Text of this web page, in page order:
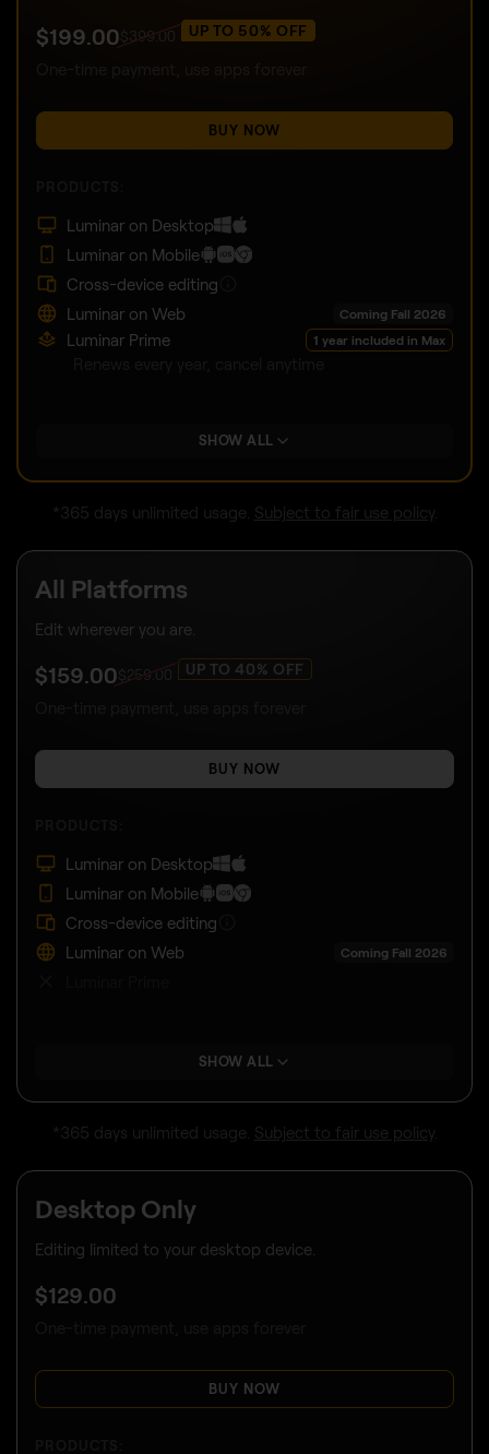
Desktop Only
Editing limited to your desktop device.
$129 .00
BUY NOW
$199 .00 $ 399.00 UP TO 50% OFF
BUY NOW
Luminar on Desktop
Luminar on Mobile
Cross-device editing
Luminar on Web
Coming Fall 2026
Luminar Prime 1 year included in Max
SHOW ALL
*365 days unlimited usage. Subject to fair use policy.
All Platforms
Edit wherever you are.
$159 .00 259.00 UP TO 40% OFF
BUY NOW
Luminar on Desktop
Luminar on Mobile
Cross-device editing
Luminar on Web
Coming Fall 2026
SHOW ALL
*365 days unlimited usage. Subject to fair use policy.